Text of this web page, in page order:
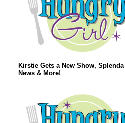
Kirstie Gets a New Show, Splenda
News & More!